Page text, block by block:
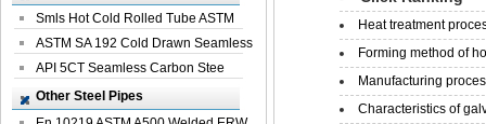
Smls Hot Cold Rolled Tube ASTM
A335 P22 ...
ASTM SA 192 Cold Drawn Seamless
Carbon S...
API 5CT Seamless Carbon Stee
Boiler Pipe
Other Steel Pipes
Heat treatment
Forming method of
Manufacturing
Characteristics of